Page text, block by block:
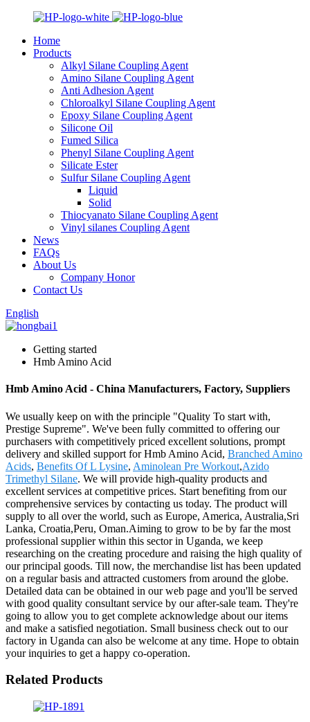
Home
Products
Alkyl Silane Coupling Agent
Amino Silane Coupling Agent
Anti Adhesion Agent
Chloroalkyl Silane Coupling Agent
Epoxy Silane Coupling Agent
Silicone Oil
Fumed Silica
Phenyl Silane Coupling Agent
Silicate Ester
Sulfur Silane Coupling Agent
Liquid
Solid
Thiocyanato Silane Coupling Agent
Vinyl silanes Coupling Agent
News
FAQs
About Us
Company Honor
Contact Us
English
Getting started
Hmb Amino Acid
Hmb Amino Acid - China Manufacturers, Factory, Suppliers
We usually keep on with the principle "Quality To start with,
Prestige Supreme". We've been fully committed to offering our
purchasers with competitively priced excellent solutions, prompt
delivery and skilled support for Hmb Amino Acid, Branched Amino
Acids, Benefits Of L Lysine, Aminolean Pre Workout,Azido
Trimethyl Silane. We will provide high-quality products and
excellent services at competitive prices. Start benefiting from our
comprehensive services by contacting us today. The product will
supply to all over the world, such as Europe, America, Australia,Sri
Lanka, Croatia,Peru, Oman.Aiming to grow to be by far the most
professional supplier within this sector in Uganda, we keep
researching on the creating procedure and raising the high quality of
our principal goods. Till now, the merchandise list has been updated
on a regular basis and attracted customers from around the globe.
Detailed data can be obtained in our web page and you'll be served
with good quality consultant service by our after-sale team. They're
going to allow you to get complete acknowledge about our items
and make a satisfied negotiation. Small business check out to our
factory in Uganda can also be welcome at any time. Hope to obtain
your inquiries to get a happy co-operation.
Related Products